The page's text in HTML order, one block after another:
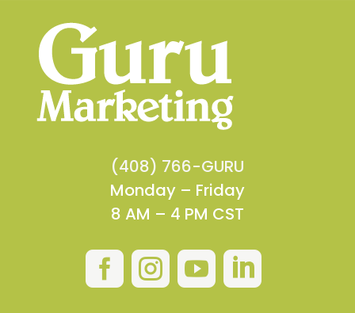
(408) 766-GURU
Monday – Friday
8 AM – 4 PM CST
   